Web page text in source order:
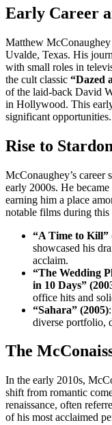
Early Career
Matthew
Uvalde, Texas. His
with small roles in
the cult classic “Dazed
of the laid-back David
in Hollywood. This
significant opportunities.
Rise to
McConaughey’s career
early 2000s. He
earning him a place
notable films during
“A Time to Kill”
showcased his
acclaim.
“The Wedding
in 10 Days”
office hits and
“Sahara” (2005)
diverse portfolio,
The
In the early 2010s,
shift from romantic
renaissance, often
of his most acclaimed